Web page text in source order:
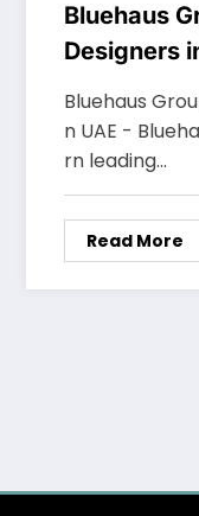
Bluehaus
Designers
Bluehaus
n UAE -
rn leading…
Read More